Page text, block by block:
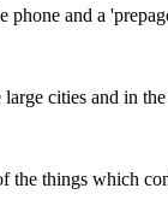
and a
cities and in
things which